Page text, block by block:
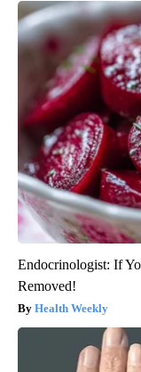
Endocrinologist: If
Removed!
Health Weekly